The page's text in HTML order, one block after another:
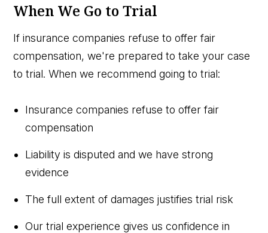
When We Go to Trial
If insurance companies refuse to offer fair
compensation, we're prepared to take your case
to trial. When we recommend going to trial:
Insurance companies refuse to offer fair
compensation
Liability is disputed and we have strong
evidence
The full extent of damages justifies trial risk
Our trial experience gives us confidence in